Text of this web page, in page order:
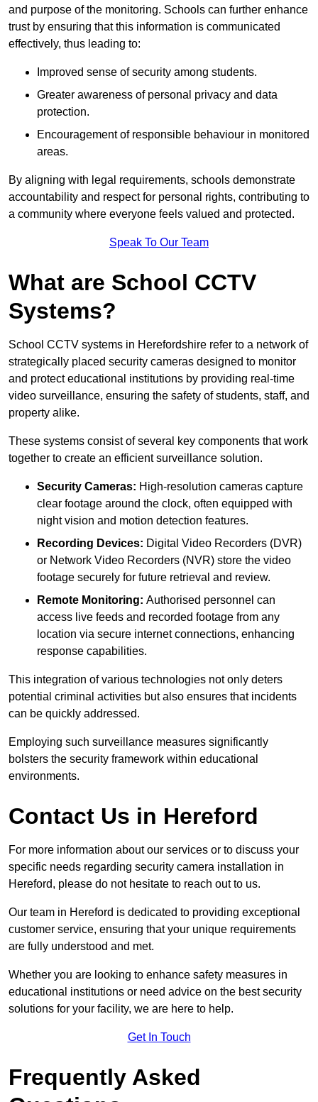
and purpose of the monitoring. Schools can further enhance
trust by ensuring that this information is communicated
effectively, thus leading to:
Improved sense of security among students.
Greater awareness of personal privacy and data
protection.
Encouragement of responsible behaviour in monitored
areas.
By aligning with legal requirements, schools demonstrate
accountability and respect for personal rights, contributing to
a community where everyone feels valued and protected.
Speak To Our Team
What are School CCTV
Systems?
School CCTV systems in Herefordshire refer to a network of
strategically placed security cameras designed to monitor
and protect educational institutions by providing real-time
video surveillance, ensuring the safety of students, staff, and
property alike.
These systems consist of several key components that work
together to create an efficient surveillance solution.
Security Cameras: High-resolution cameras capture
clear footage around the clock, often equipped with
night vision and motion detection features.
Recording Devices: Digital Video Recorders (DVR)
or Network Video Recorders (NVR) store the video
footage securely for future retrieval and review.
Remote Monitoring: Authorised personnel can
access live feeds and recorded footage from any
location via secure internet connections, enhancing
response capabilities.
This integration of various technologies not only deters
potential criminal activities but also ensures that incidents
can be quickly addressed.
Employing such surveillance measures significantly
bolsters the security framework within educational
environments.
Contact Us in Hereford
For more information about our services or to discuss your
specific needs regarding security camera installation in
Hereford, please do not hesitate to reach out to us.
Our team in Hereford is dedicated to providing exceptional
customer service, ensuring that your unique requirements
are fully understood and met.
Whether you are looking to enhance safety measures in
educational institutions or need advice on the best security
solutions for your facility, we are here to help.
Get In Touch
Frequently Asked